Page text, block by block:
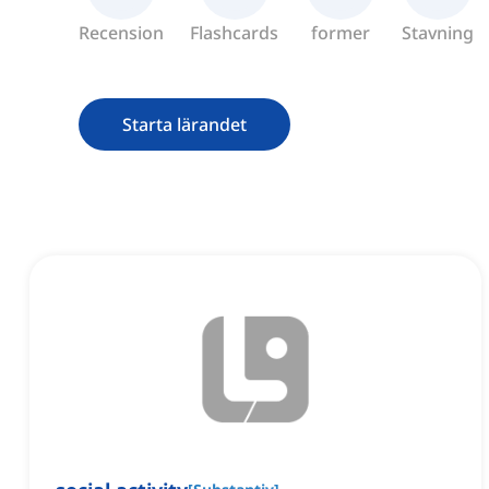
Recension Flashcards former Stavning
Starta lärandet